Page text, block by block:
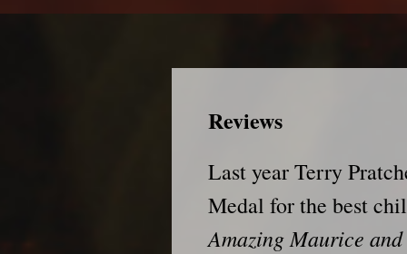
Reviews
Last year Terry
Medal for the best
Amazing Maurice